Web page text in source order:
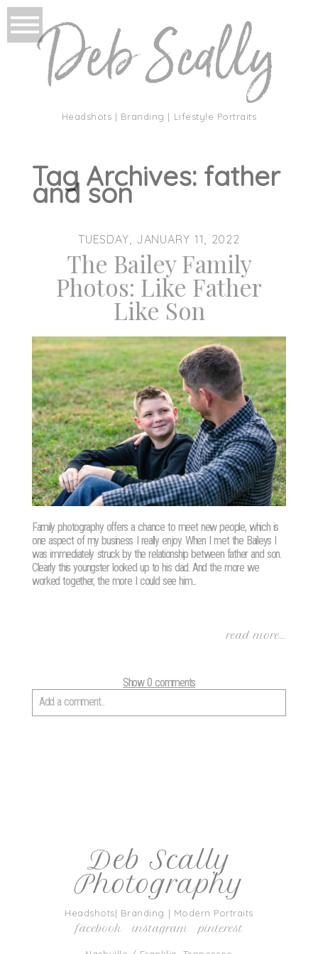
Headshots | Branding | Lifestyle Portraits
Tag Archives: father
and son
TUESDAY, JANUARY 11, 2022
The Bailey Family
Photos: Like Father
Like Son
Family photography offers a chance to meet new people, which is
one aspect of my business I really enjoy. When I met the Baileys I
was immediately struck by the relationship between father and son.
Clearly this youngster looked up to his dad. And the more we
worked together, the more I could see him...
read more...
Show0 comments
Add a comment...
post comment
Deb Scally
Photography
Headshots| Branding | Modern Portraits
facebook instagram pinterest